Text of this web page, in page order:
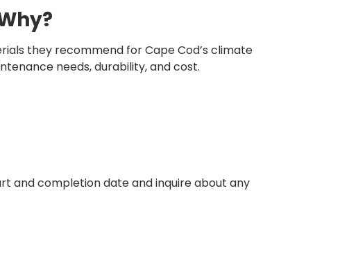
they recommend for Cape Cod’s climate
needs, durability, and cost.
and completion date and inquire about any